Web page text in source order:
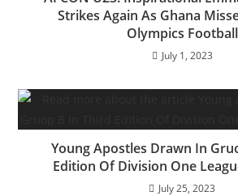
Strikes Again As Ghana
Olympics Football
July 1, 2023
Young Apostles Drawn In
Edition Of Division One
July 25, 2023